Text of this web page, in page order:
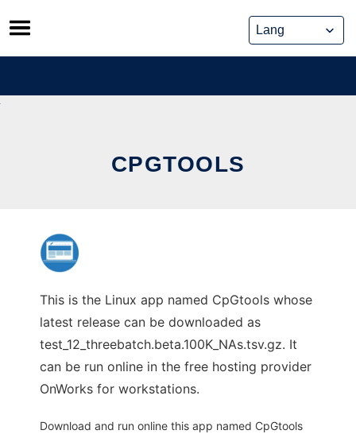
Skip
to
content
CPGTOOLS
This is the Linux app named CpGtools whose
latest release can be downloaded as
test_12_threebatch.beta.100K_NAs.tsv.gz. It
can be run online in the free hosting provider
OnWorks for workstations.
Download and run online this app named CpGtools